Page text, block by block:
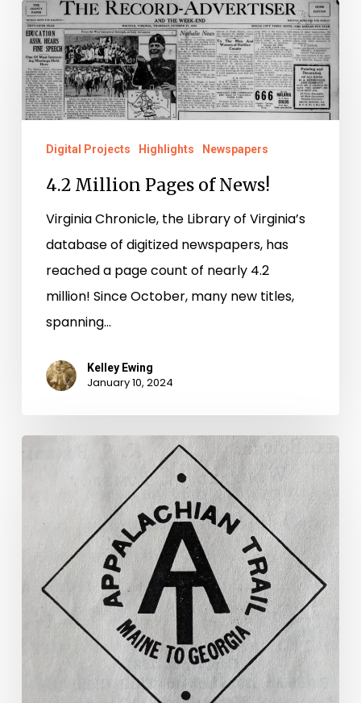
4.2
Million
Pages
of
News!
Digital Projects Highlights Newspapers
4.2 Million Pages of News!
Virginia Chronicle, the Library of Virginia’s
database of digitized newspapers, has
reached a page count of nearly 4.2
million! Since October, many new titles,
spanning…
Kelley Ewing
January 10, 2024
The
Trail